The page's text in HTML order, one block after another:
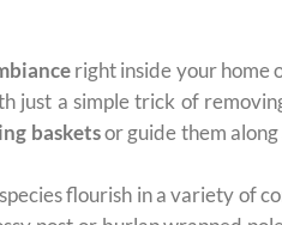
right inside your home
just a simple trick of
basketsor guide them
flourish in a variety of